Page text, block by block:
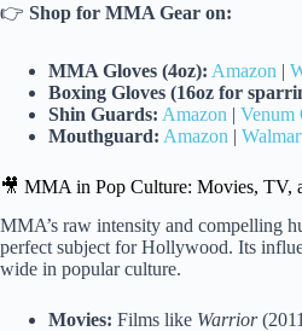
👉 Shop for MMA Gear on:
MMA Gloves (4oz): Amazon |
Boxing Gloves (16oz for
Shin Guards: Amazon | Venum
Mouthguard: Amazon |
🎥 MMA in Pop Culture: Movies, TV,
MMA’s raw intensity and compelling
perfect subject for Hollywood. Its
wide in popular culture.
Movies: Films like Warrior